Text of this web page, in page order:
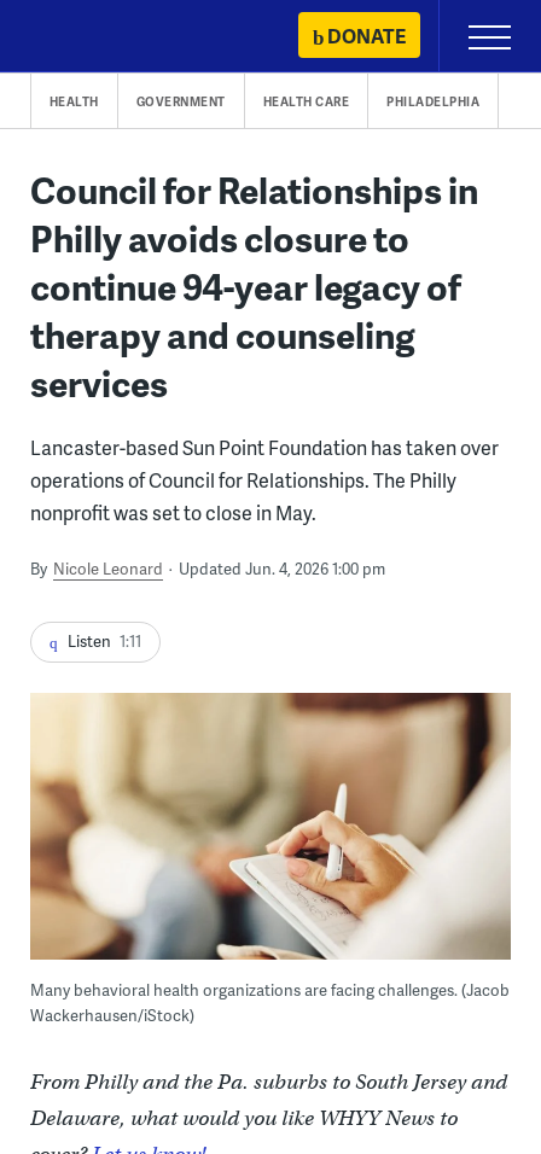
content
DONATE
Primary
Menu
HEALTH GOVERNMENT HEALTH CARE PHILADELPHIA
Council for Relationships in
Philly avoids closure to
continue 94-year legacy of
therapy and counseling
services
Lancaster-based Sun Point Foundation has taken over
operations of Council for Relationships. The Philly
nonprofit was set to close in May.
By Nicole Leonard Updated Jun. 4, 2026 1:00 pm
Listen 1:11
Many behavioral health organizations are facing challenges. (Jacob
Wackerhausen/iStock)
From Philly and the Pa. suburbs to South Jersey and
Delaware, what would you like WHYY News to